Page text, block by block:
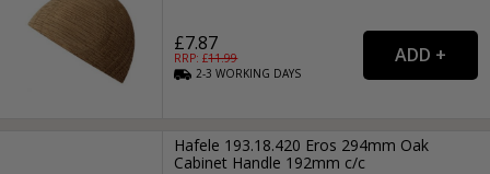
£7.87
RRP: £11.99
2-3WORKING DAYS
Hafele 193.18.420 Eros 294mm Oak
Cabinet Handle 192mm c/c